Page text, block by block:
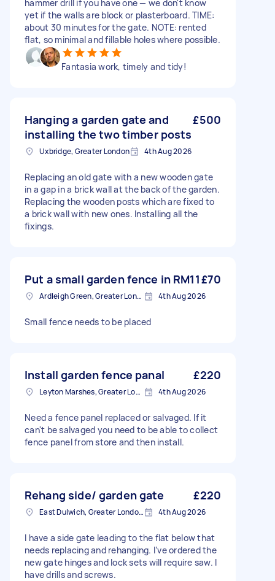
hammer drill if you have one — we don't know
yet if the walls are block or plasterboard. TIME:
about 30 minutes for the gate. NOTE: rented
flat, so minimal and fillable holes where possible.
Fantasia work, timely and tidy!
Hanging a garden gate and
installing the two timber posts
£500
Uxbridge, Greater London 4th Aug 2026
Replacing an old gate with a new wooden gate
in a gap in a brick wall at the back of the garden.
Replacing the wooden posts which are fixed to
a brick wall with new ones. Installing all the
fixings.
Put a small garden fence in RM11£70
Ardleigh Green, Greater London 4th Aug 2026
Small fence needs to be placed
Install garden fence panal £220
Leyton Marshes, Greater London 4th Aug 2026
Need a fence panel replaced or salvaged. If it
can't be salvaged you need to be able to collect
fence panel from store and then install.
Rehang side/ garden gate £220
East Dulwich, Greater London, SE22 4th Aug 2026
I have a side gate leading to the flat below that
needs replacing and rehanging. I’ve ordered the
new gate hinges and lock sets will require saw. I
have drills and screws.